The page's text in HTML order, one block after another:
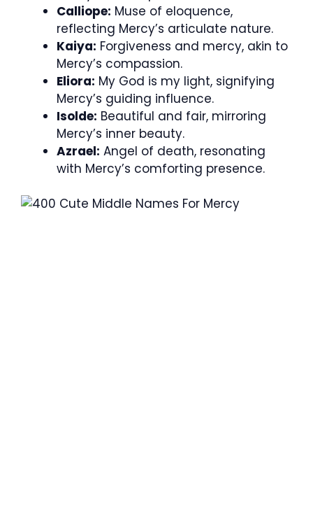
Calliope: Muse of eloquence,
reflecting Mercy’s articulate nature.
Kaiya: Forgiveness and mercy, akin to
Mercy’s compassion.
Eliora: My God is my light, signifying
Mercy’s guiding influence.
Isolde: Beautiful and fair, mirroring
Mercy’s inner beauty.
Azrael: Angel of death, resonating
with Mercy’s comforting presence.